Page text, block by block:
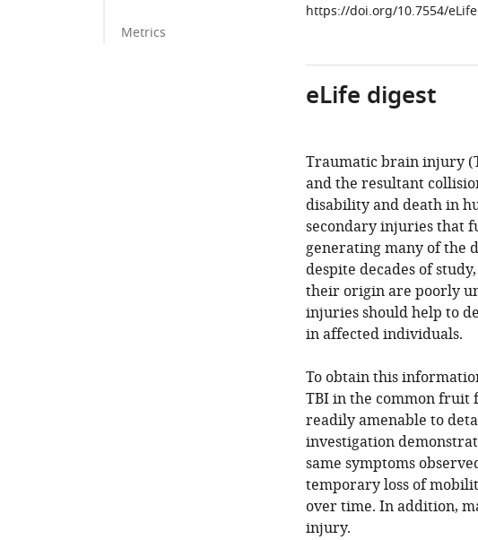
Metrics
https://doi.org/10.7554/
eLife digest
Traumatic brain injury
and the resultant
disability and death in
secondary injuries that
generating many of the
despite decades of
their origin are poorly
injuries should help to
in affected individuals.
To obtain this
TBI in the common fruit
readily amenable to
investigation
same symptoms
temporary loss of
over time. In addition,
injury.